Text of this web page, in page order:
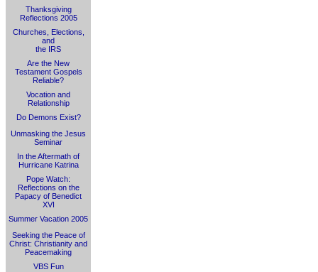
Thanksgiving
Reflections 2005
Churches, Elections,
and
the IRS
Are the New
Testament Gospels
Reliable?
Vocation and
Relationship
Do Demons Exist?
Unmasking the Jesus
Seminar
In the Aftermath of
Hurricane Katrina
Pope Watch:
Reflections on the
Papacy of Benedict
XVI
Summer Vacation 2005
Seeking the Peace of
Christ: Christianity and
Peacemaking
VBS Fun